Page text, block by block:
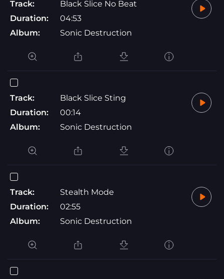
Track:
Black Slice No Beat
Duration:
04:53
Album:
Sonic Destruction
Track:
Black Slice Sting
Duration:
00:14
Album:
Sonic Destruction
Track:
Stealth Mode
Duration:
02:55
Album:
Sonic Destruction